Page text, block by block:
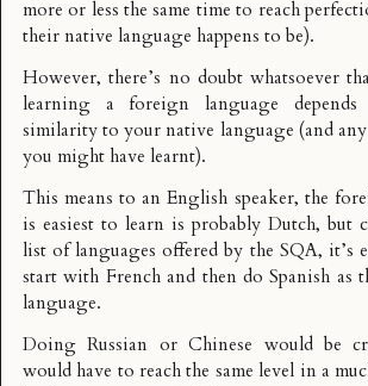
more or less the same time to reach
their native language happens to be).
However, there’s no doubt whatsoever
learning a foreign language
similarity to your native language (and
you might have learnt).
This means to an English speaker, the
is easiest to learn is probably Dutch, but
list of languages offered by the SQA, it’s
start with French and then do Spanish as
language.
Doing Russian or Chinese would be
would have to reach the same level in a